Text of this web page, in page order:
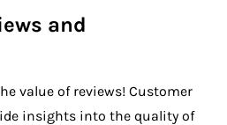
and
value of reviews! Customer
insights into the quality of